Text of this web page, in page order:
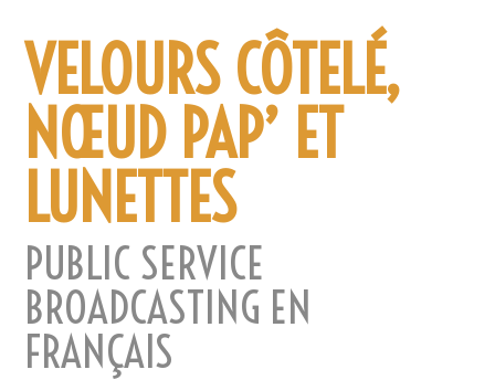
VELOURS CÔTELÉ,
NŒUD PAP’ ET
LUNETTES
PUBLIC SERVICE
BROADCASTING EN
FRANÇAIS